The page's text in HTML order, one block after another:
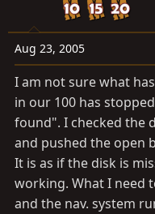
r
t
e
r
e
Aug 23, 2005
I am not sure what
in our 100 has
found". I checked the
and pushed the open
It is as if the disk is
working. What I need
and the nav. system